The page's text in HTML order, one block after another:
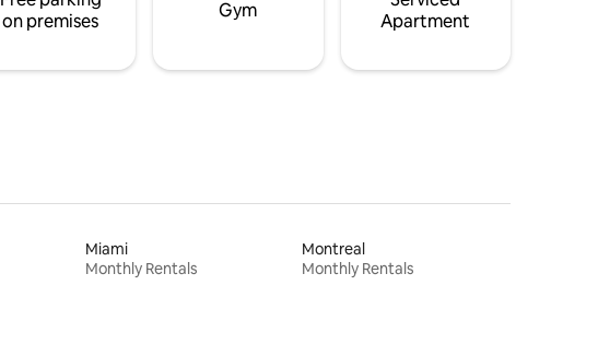
on premises
Gym
Apartment
Miami
Monthly Rentals
Montreal
Monthly Rentals